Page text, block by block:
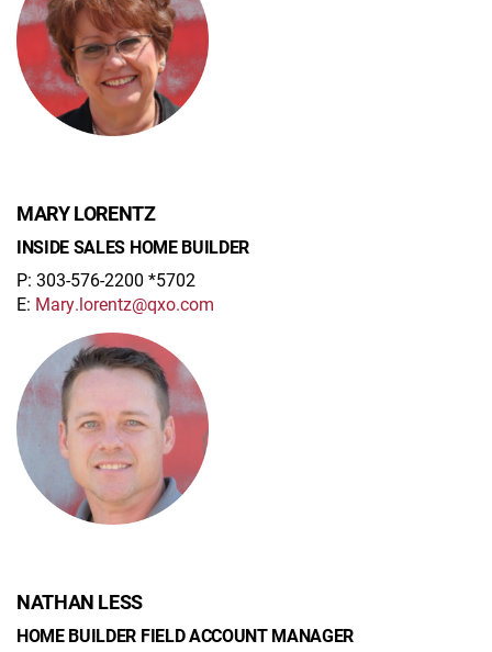
MARY LORENTZ
INSIDE SALES HOME BUILDER
P: 303-576-2200 *5702
E: Mary.lorentz@qxo.com
NATHAN LESS
HOME BUILDER FIELD ACCOUNT MANAGER